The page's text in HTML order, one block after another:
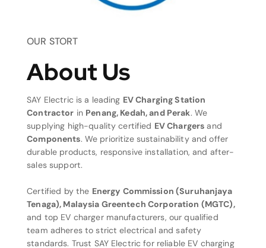
OUR STORT
About Us
SAY Electric is a leading EV Charging Station
Contractor in Penang, Kedah, and Perak. We
supplying high-quality certified EV Chargers and
Components. We prioritize sustainability and offer
durable products, responsive installation, and after-
sales support.
Certified by the Energy Commission (Suruhanjaya
Tenaga), Malaysia Greentech Corporation (MGTC),
and top EV charger manufacturers, our qualified
team adheres to strict electrical and safety
standards. Trust SAY Electric for reliable EV charging